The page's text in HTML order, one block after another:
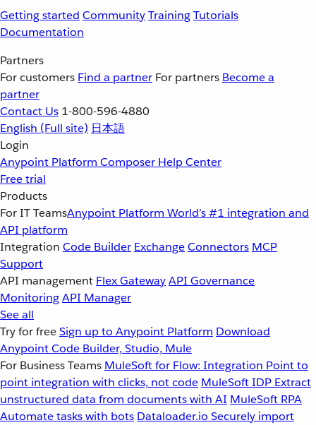
Getting started CommunityTrainingTutorials
Documentation
Partners
For customers Find a partner For partners Become a
partner
Contact Us 1-800-596-4880
English (Full site) 日本語
Login
Anypoint Platform Composer Help Center
Free trial
Products
For IT TeamsAnypoint Platform World’s #1 integration and
API platform
Integration Code Builder ExchangeConnectors MCP
Support
API management Flex GatewayAPI Governance
MonitoringAPI Manager
See all
Try for freeSign up to Anypoint Platform Download
Anypoint Code Builder, Studio, Mule
For Business Teams MuleSoft for Flow: Integration Point to
point integration with clicks, not code MuleSoft IDP Extract
unstructured data from documents with AI MuleSoft RPA
Automate tasks with bots Dataloader.io Securely import